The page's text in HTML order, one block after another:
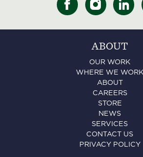
ABOUT
OUR WORK
WHERE WE WORK
ABOUT
CAREERS
STORE
NEWS
SERVICES
CONTACT US
PRIVACY POLICY